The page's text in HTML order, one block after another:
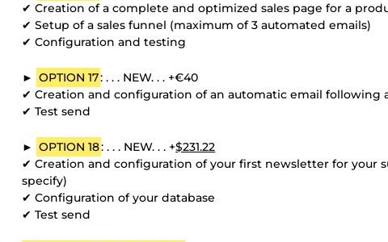
✔ Creation of a complete and optimized sales page for a
✔ Setup of a sales funnel (maximum of 3 automated emails)
✔ Configuration and testing
► OPTION 17: . . . NEW. . . +€40
✔ Creation and configuration of an automatic email following
✔ Test send
► OPTION 18: . . . NEW. . . +$231.22
✔ Creation and configuration of your first newsletter for your
specify)
✔ Configuration of your database
✔ Test send